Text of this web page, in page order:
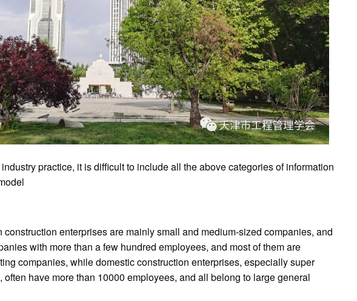
practice, it is difficult to include all the above categories of information
construction enterprises are mainly small and medium-sized companies, and
with more than a few hundred employees, and most of them are
companies, while domestic construction enterprises, especially super
often have more than 10000 employees, and all belong to large general